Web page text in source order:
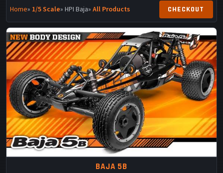
Home» 1/5 Scale» HPI Baja» All Products
BAJA 5B